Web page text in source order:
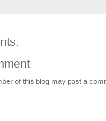
of this blog may post a